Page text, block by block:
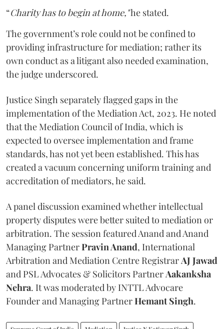
“Charity has to begin at home,"he stated.
The government’s role could not be confined to
providing infrastructure for mediation; rather its
own conduct as a litigant also needed examination,
the judge underscored.
Justice Singh separately flagged gaps in the
implementation of the Mediation Act, 2023. He noted
that the Mediation Council of India, which is
expected to oversee implementation and frame
standards, has not yet been established. This has
created a vacuum concerning uniform training and
accreditation of mediators, he said.
A panel discussion examined whether intellectual
property disputes were better suited to mediation or
arbitration. The session featured Anand and Anand
Managing PartnerPravin Anand, International
Arbitration and Mediation Centre RegistrarAJ Jawad
and PSL Advocates & Solicitors PartnerAakanksha
Nehra. It was moderated by INTTL Advocare
Founder and Managing PartnerHemant Singh.